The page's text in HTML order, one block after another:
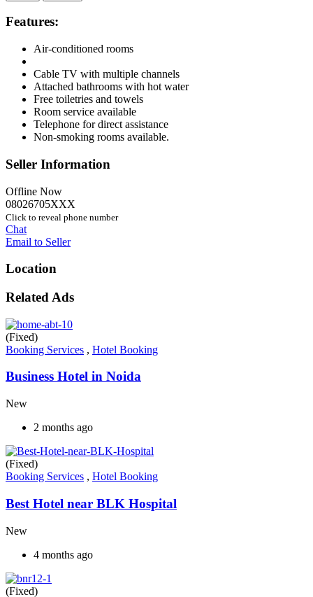
Features:
Air-conditioned rooms
Cable TV with multiple channels
Attached bathrooms with hot water
Free toiletries and towels
Room service available
Telephone for direct assistance
Non-smoking rooms available.
Seller Information
Offline Now
08026705XXX
Click to reveal phone number
Chat
Email to Seller
Location
Related Ads
(Fixed)
Booking Services , Hotel Booking
Business Hotel in Noida
New
2 months ago
(Fixed)
Booking Services , Hotel Booking
Best Hotel near BLK Hospital
New
4 months ago
(Fixed)